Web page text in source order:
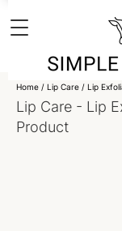
Home / Lip Care / Lip
Lip Care - Lip
Product